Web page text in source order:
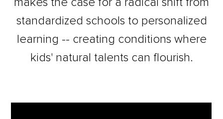
standardized schools to personalized
learning -- creating conditions where
kids' natural talents can flourish.